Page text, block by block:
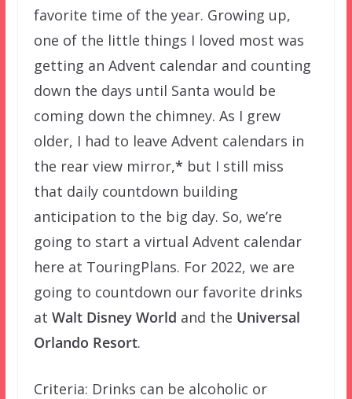
favorite time of the year. Growing up,
one of the little things I loved most was
getting an Advent calendar and counting
down the days until Santa would be
coming down the chimney. As I grew
older, I had to leave Advent calendars in
the rear view mirror,* but I still miss
that daily countdown building
anticipation to the big day. So, we’re
going to start a virtual Advent calendar
here at TouringPlans. For 2022, we are
going to countdown our favorite drinks
at Walt Disney World and the Universal
Orlando Resort.
Criteria: Drinks can be alcoholic or